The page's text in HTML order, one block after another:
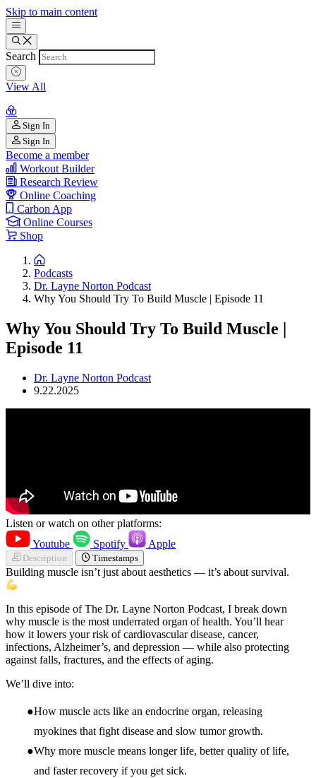
Skip to main content
Search
View All
Sign In
Sign In
Become a member
Workout Builder
Research Review
Online Coaching
Carbon App
Online Courses
Shop
Podcasts
Dr. Layne Norton Podcast
Why You Should Try To Build Muscle | Episode 11
Why You Should Try To Build Muscle |
Episode 11
Dr. Layne Norton Podcast
9.22.2025
Listen or watch on other platforms:
Youtube
Spotify Apple
Description Timestamps
Building muscle isn’t just about aesthetics — it’s about survival.
In this episode of The Dr. Layne Norton Podcast, I break down
why muscle is the most underrated organ of health. You’ll hear
how it lowers your risk of cardiovascular disease, cancer,
infections, Alzheimer’s, and depression — while also protecting
against falls, fractures, and the effects of aging.
We’ll dive into:
How muscle acts like an endocrine organ, releasing
myokines that fight disease and slow tumor growth.
Why more muscle means longer life, better quality of life,
and faster recovery if you get sick.